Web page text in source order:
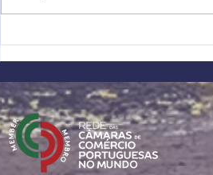
Critical Raw Materials
Act